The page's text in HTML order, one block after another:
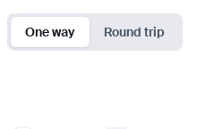
One way Round trip